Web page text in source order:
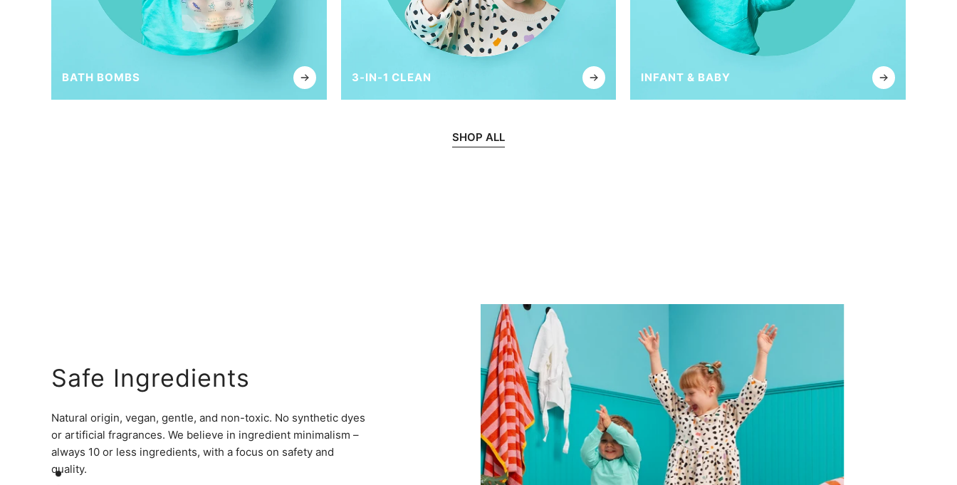
BATH BOMBS 3-IN-1 CLEAN INFANT & BABY
SHOP ALL
Safe Ingredients
Natural origin, vegan, gentle, and non-toxic. No synthetic dyes
or artificial fragrances. We believe in ingredient minimalism –
always 10 or less ingredients, with a focus on safety and
quality.